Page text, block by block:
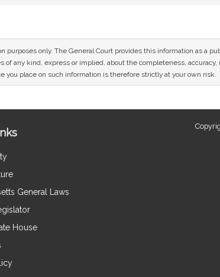
only. The General Court provides this information as a
of any kind, express or implied, about the completeness,
you place on such information is therefore strictly at your own risk.
General Laws
House